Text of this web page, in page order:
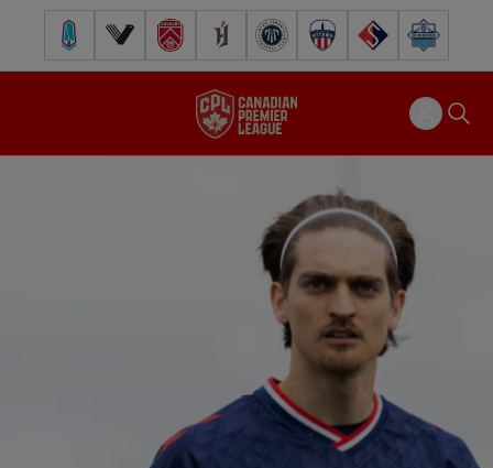
Pacific FC Vancouver FCCavalry FC Forge FC Inter Toronto FCAtlético Ottawa
FC Supra Halifax